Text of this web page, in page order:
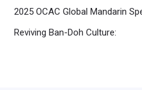
2025 OCAC Global Mandarin
Reviving Ban-Doh Culture: